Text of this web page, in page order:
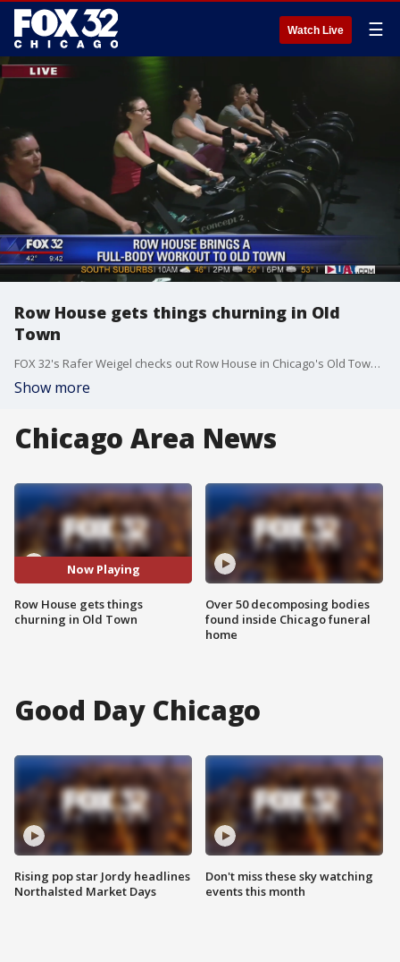
Watch Live ☰
Row House gets things churning in Old
Town
FOX 32's Rafer Weigel checks out Row House in Chicago's Old Town neighborhood.
Show more
Chicago Area News
Now Playing
Row House gets things
churning in Old Town
Over 50 decomposing bodies
found inside Chicago funeral
home
Good Day Chicago
Rising pop star Jordy headlines
Northalsted Market Days
Don't miss these sky watching
events this month